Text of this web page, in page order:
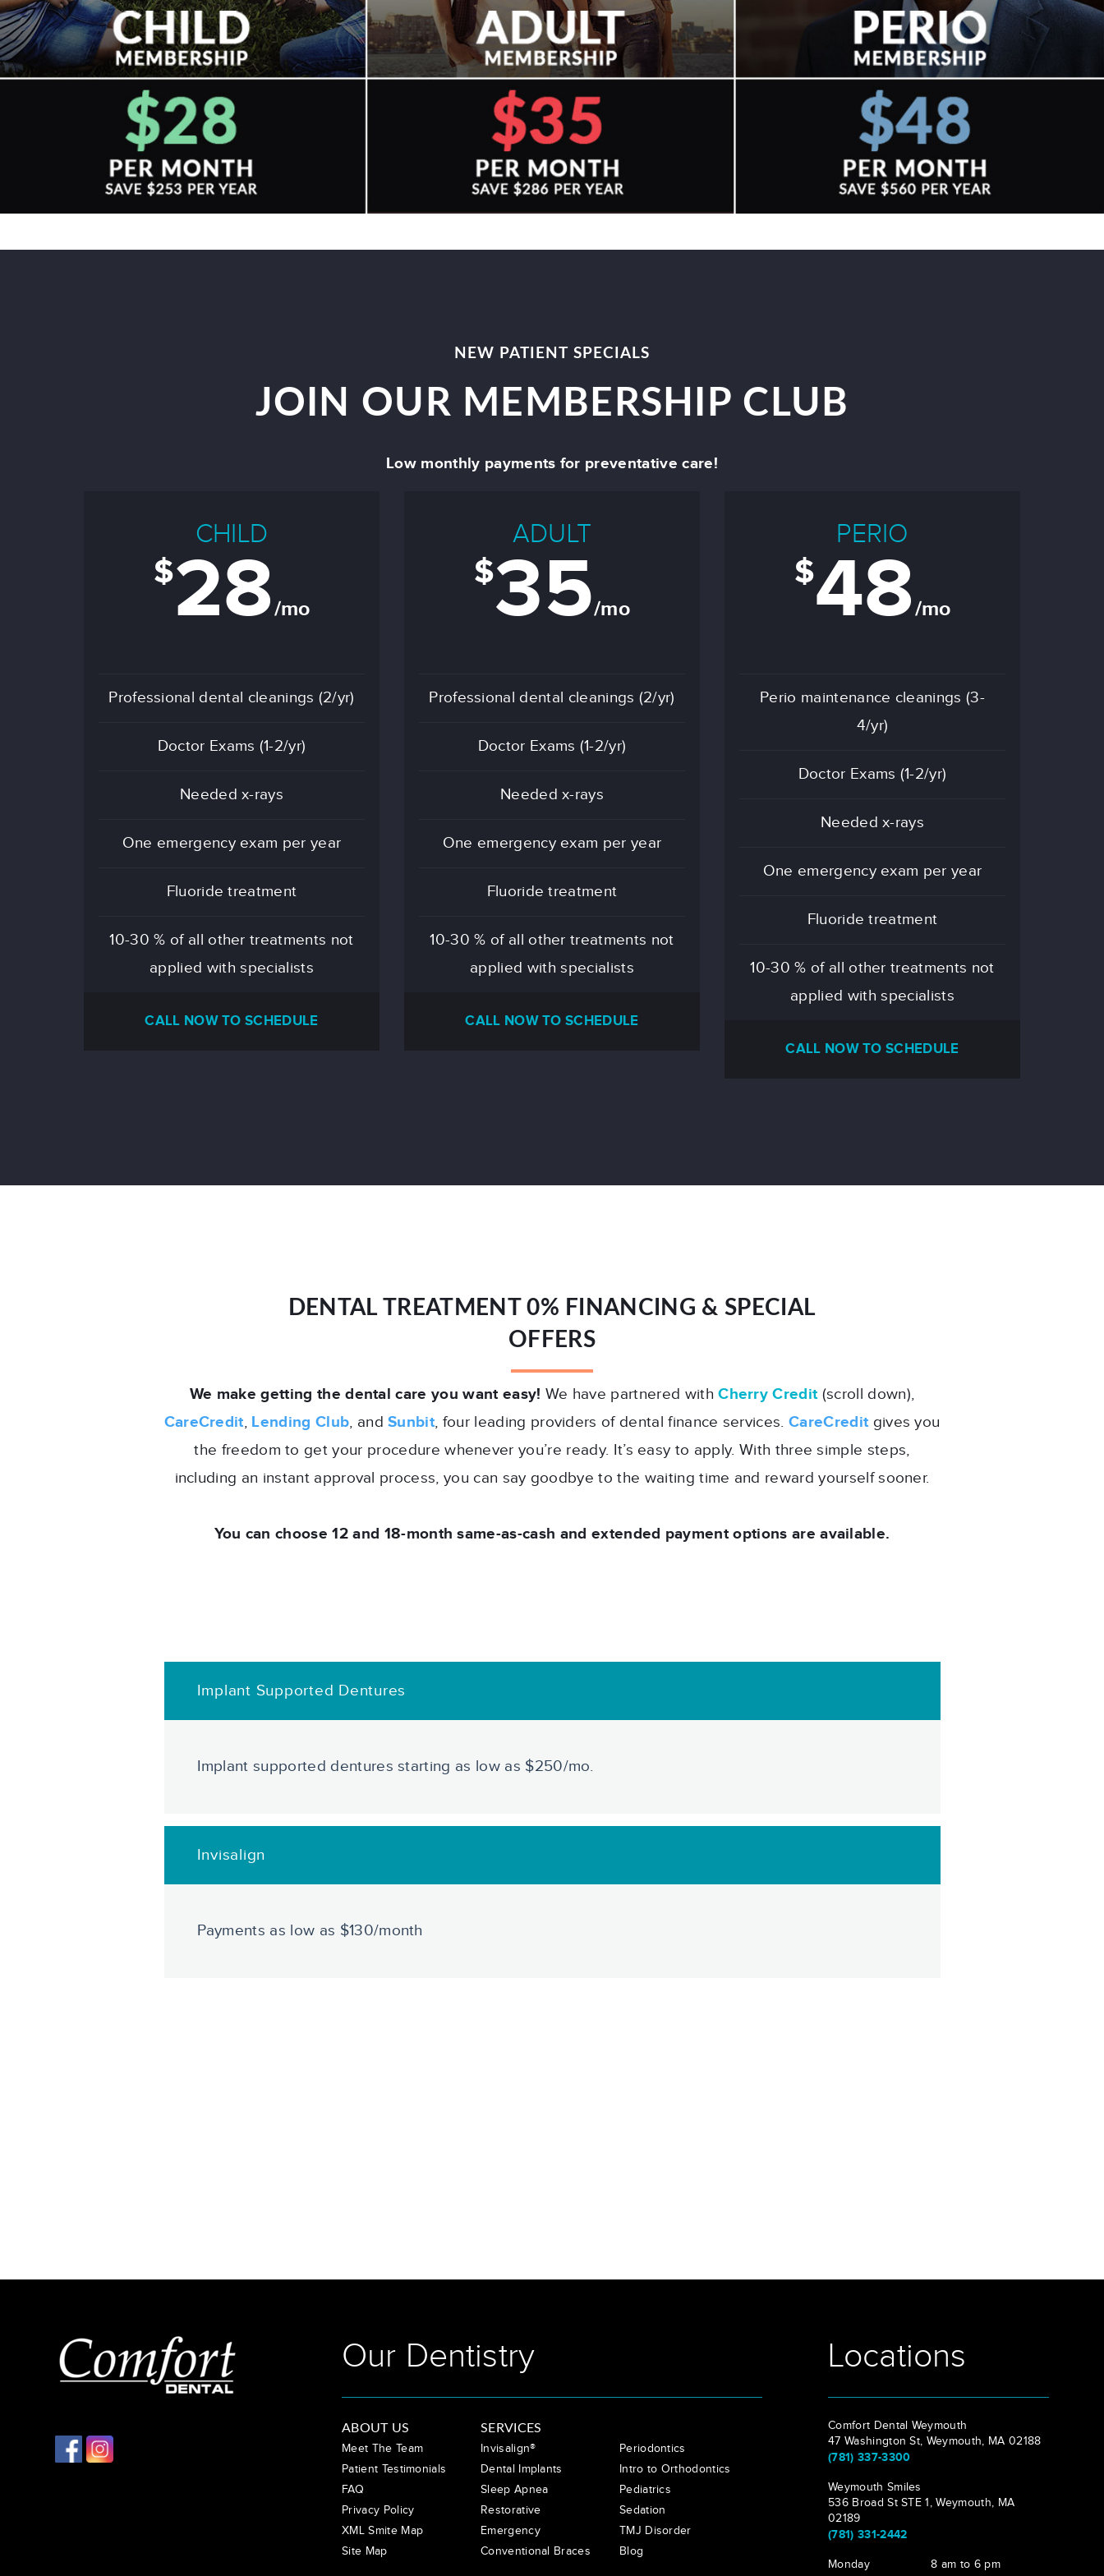
NEW PATIENT SPECIALS
JOIN OUR MEMBERSHIP CLUB
Low monthly payments for preventative care!
CHILD
$28/mo
Professional dental cleanings (2/yr)
Doctor Exams (1-2/yr)
Needed x-rays
One emergency exam per year
Fluoride treatment
10-30 % of all other treatments not
applied with specialists
CALL NOW TO SCHEDULE
ADULT
$35/mo
Professional dental cleanings (2/yr)
Doctor Exams (1-2/yr)
Needed x-rays
One emergency exam per year
Fluoride treatment
10-30 % of all other treatments not
applied with specialists
CALL NOW TO SCHEDULE
PERIO
$48/mo
Perio maintenance cleanings (3-
4/yr)
Doctor Exams (1-2/yr)
Needed x-rays
One emergency exam per year
Fluoride treatment
10-30 % of all other treatments not
applied with specialists
CALL NOW TO SCHEDULE
DENTAL TREATMENT 0% FINANCING & SPECIAL
OFFERS
We make getting the dental care you want easy! We have partnered withCherry Credit(scroll down),
CareCredit, Lending Club, andSunbit, four leading providers of dental finance services.CareCreditgives you
the freedom to get your procedure whenever you’re ready. It’s easy to apply. With three simple steps,
including an instant approval process, you can say goodbye to the waiting time and reward yourself sooner.
You can choose 12 and 18-month same-as-cash and extended payment options are available.
Implant Supported Dentures
Implant supported dentures starting as low as $250/mo.
Invisalign
Payments as low as $130/month
Our Dentistry
ABOUT US
Meet The Team
Patient Testimonials
FAQ
Privacy Policy
XML Smite Map
Site Map
SERVICES
Invisalign®
Dental Implants
Sleep Apnea
Restorative
Emergency
Conventional Braces
Periodontics
Intro to Orthodontics
Pediatrics
Sedation
TMJ Disorder
Blog
Locations
Comfort Dental Weymouth
47 Washington St, Weymouth, MA 02188
(781) 337-3300
Weymouth Smiles
536 Broad St STE 1, Weymouth, MA
02189
(781) 331-2442
Monday
8 am to 6 pm